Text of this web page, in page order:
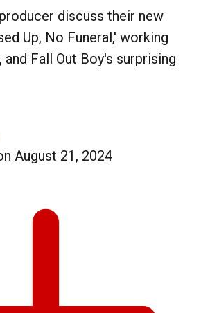
discuss their new
Up, No Funeral,' working
Fall Out Boy's surprising
August 21, 2024